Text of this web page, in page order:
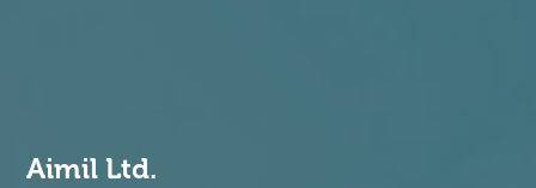
Aimil Ltd.